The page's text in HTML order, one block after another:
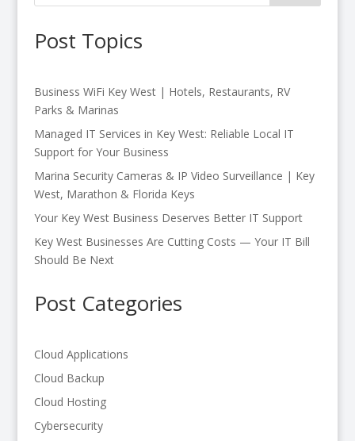
Post Topics
Business WiFi Key West | Hotels, Restaurants, RV
Parks & Marinas
Managed IT Services in Key West: Reliable Local IT
Support for Your Business
Marina Security Cameras & IP Video Surveillance | Key
West, Marathon & Florida Keys
Your Key West Business Deserves Better IT Support
Key West Businesses Are Cutting Costs — Your IT Bill
Should Be Next
Post Categories
Cloud Applications
Cloud Backup
Cloud Hosting
Cybersecurity